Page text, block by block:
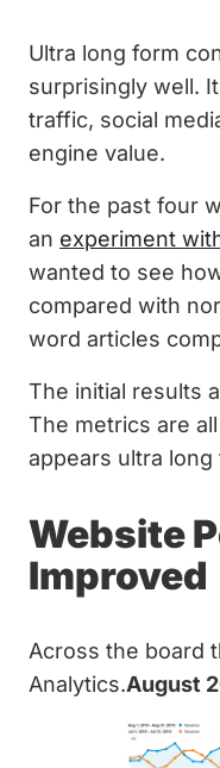
Ultra long form
surprisingly well.
traffic, social
engine value.
For the past four
an experiment
wanted to see
compared with
word articles
The initial results
The metrics are
appears ultra
Website
Improved
Across the board
Analytics.August